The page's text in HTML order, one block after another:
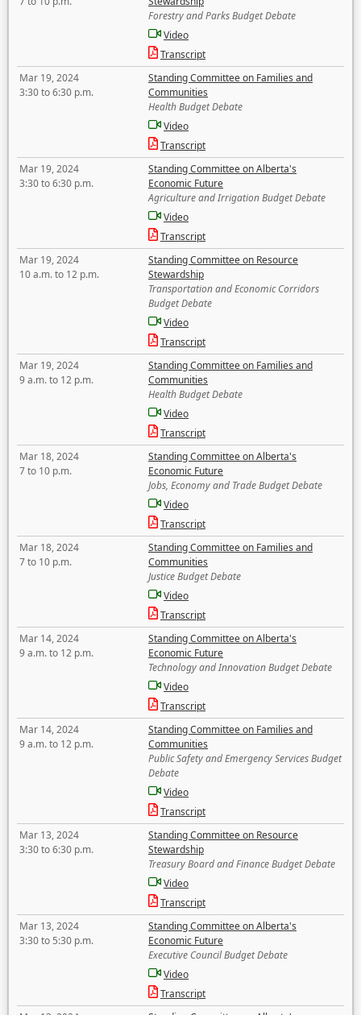
Forestry and Parks Budget Debate
Video
Transcript
Mar 19, 2024
3:30 to 6:30 p.m.
Standing Committee on Families and
Communities
Health Budget Debate
Video
Transcript
Mar 19, 2024
3:30 to 6:30 p.m.
Standing Committee on Alberta's
Economic Future
Agriculture and Irrigation Budget Debate
Video
Transcript
Mar 19, 2024
10 a.m. to 12 p.m.
Standing Committee on Resource
Stewardship
Transportation and Economic Corridors
Budget Debate
Video
Transcript
Mar 19, 2024
9 a.m. to 12 p.m.
Standing Committee on Families and
Communities
Health Budget Debate
Video
Transcript
Mar 18, 2024
7 to 10 p.m.
Standing Committee on Alberta's
Economic Future
Jobs, Economy and Trade Budget Debate
Video
Transcript
Mar 18, 2024
7 to 10 p.m.
Standing Committee on Families and
Communities
Justice Budget Debate
Video
Transcript
Mar 14, 2024
9 a.m. to 12 p.m.
Standing Committee on Alberta's
Economic Future
Technology and Innovation Budget Debate
Video
Transcript
Mar 14, 2024
9 a.m. to 12 p.m.
Standing Committee on Families and
Communities
Public Safety and Emergency Services Budget
Debate
Video
Transcript
Mar 13, 2024
3:30 to 6:30 p.m.
Standing Committee on Resource
Stewardship
Treasury Board and Finance Budget Debate
Video
Transcript
Mar 13, 2024
3:30 to 5:30 p.m.
Standing Committee on Alberta's
Economic Future
Executive Council Budget Debate
Video
Transcript